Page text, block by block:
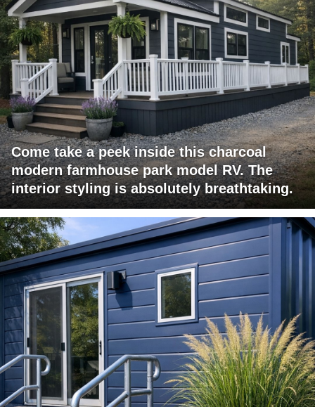
Come take a peek inside this charcoal
modern farmhouse park model RV. The
interior styling is absolutely breathtaking.